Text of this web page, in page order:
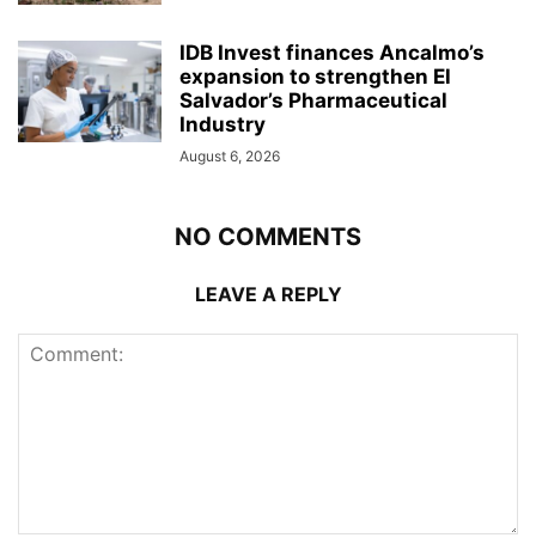
IDB Invest finances Ancalmo’s
expansion to strengthen El
Salvador’s Pharmaceutical
Industry
August 6, 2026
NO COMMENTS
LEAVE A REPLY